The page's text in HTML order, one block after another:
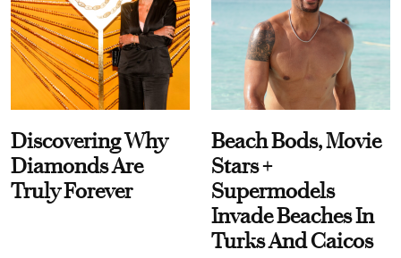
Discovering Why
Diamonds Are
Truly Forever
Beach Bods, Movie
Stars +
Supermodels
Invade Beaches In
Turks And Caicos